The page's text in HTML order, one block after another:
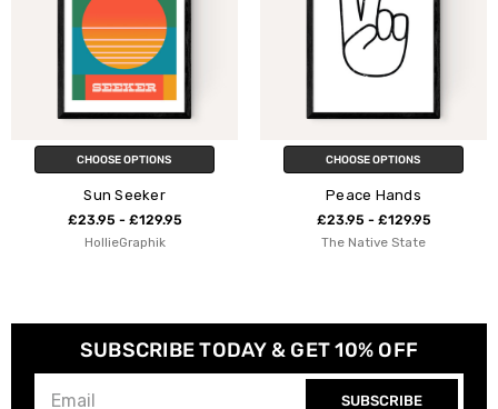
CHOOSE OPTIONS
Sun Seeker
£23.95 - £129.95
HollieGraphik
CHOOSE OPTIONS
Peace Hands
£23.95 - £129.95
The Native State
SUBSCRIBE TODAY & GET 10% OFF
SUBSCRIBE